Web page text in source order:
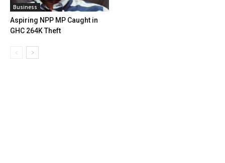
Business
Aspiring NPP MP Caught in
GHC 264K Theft